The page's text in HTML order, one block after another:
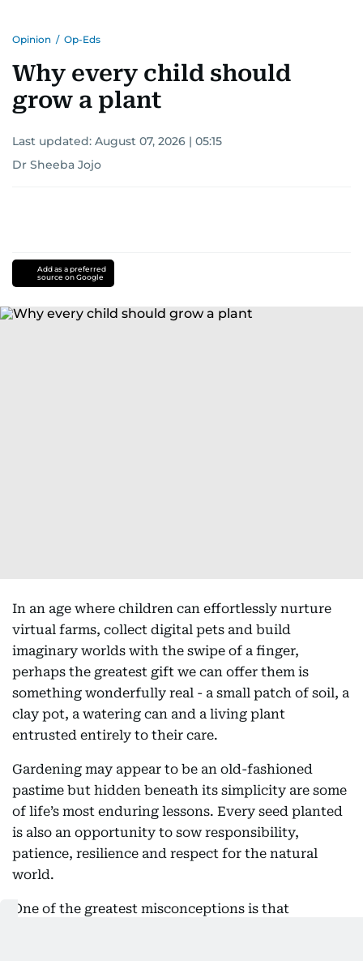
Opinion / Op-Eds
Why every child should
grow a plant
Last updated: August 07, 2026 | 05:15
Dr Sheeba Jojo
Add as a preferred
source on Google
In an age where children can effortlessly nurture
virtual farms, collect digital pets and build
imaginary worlds with the swipe of a finger,
perhaps the greatest gift we can offer them is
something wonderfully real - a small patch of soil, a
clay pot, a watering can and a living plant
entrusted entirely to their care.
Gardening may appear to be an old-fashioned
pastime but hidden beneath its simplicity are some
of life’s most enduring lessons. Every seed planted
is also an opportunity to sow responsibility,
patience, resilience and respect for the natural
world.
One of the greatest misconceptions is that